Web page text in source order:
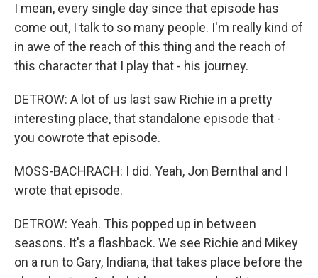
I mean, every single day since that episode has
come out, I talk to so many people. I'm really kind of
in awe of the reach of this thing and the reach of
this character that I play that - his journey.
DETROW: A lot of us last saw Richie in a pretty
interesting place, that standalone episode that -
you cowrote that episode.
MOSS-BACHRACH: I did. Yeah, Jon Bernthal and I
wrote that episode.
DETROW: Yeah. This popped up in between
seasons. It's a flashback. We see Richie and Mikey
on a run to Gary, Indiana, that takes place before the